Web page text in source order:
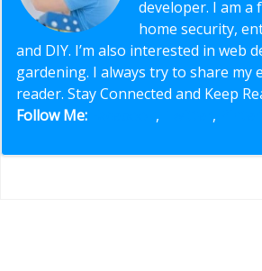
developer. I am a
home security,
and DIY. I’m also interested in web
gardening. I always try to share my
reader. Stay Connected and Keep
Follow Me:
, ,